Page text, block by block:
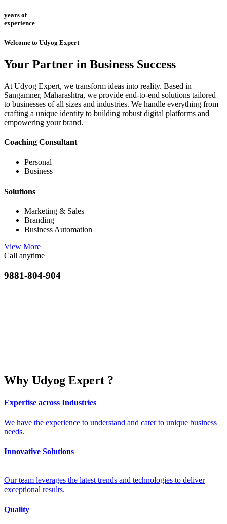
years of
experience
Welcome to Udyog Expert
Your Partner in Business Success
At Udyog Expert, we transform ideas into reality. Based in
Sangamner, Maharashtra, we provide end-to-end solutions tailored
to businesses of all sizes and industries. We handle everything from
crafting a unique identity to building robust digital platforms and
empowering your brand.
Coaching Consultant
Personal
Business
Solutions
Marketing & Sales
Branding
Business Automation
View More
Call anytime
9881-804-904
Why Udyog Expert ?
Expertise across Industries
We have the experience to understand and cater to unique business
needs.
Innovative Solutions
Our team leverages the latest trends and technologies to deliver
exceptional results.
Quality